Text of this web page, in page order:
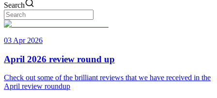
Search
03 Apr 2026
April 2026 review round up
Check out some of the brilliant reviews that we have received in the
April review roundup